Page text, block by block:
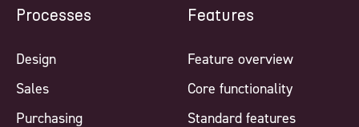
Processes
Design
Sales
Purchasing
Features
Feature overview
Core functionality
Standard features